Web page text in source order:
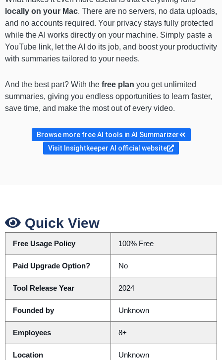
locally on your Mac. There are no servers, no data uploads,
and no accounts required. Your privacy stays fully protected
while the AI works directly on your machine. Simply paste a
YouTube link, let the AI do its job, and boost your productivity
with summaries tailored to your needs.
And the best part? With the free plan you get unlimited
summaries, giving you endless opportunities to learn faster,
save time, and make the most out of every video.
Browse more free AI tools in AI Summarizer
Visit Insightkeeper AI official website
Quick View
Free Usage Policy 100% Free
Paid Upgrade Option? No
Tool Release Year 2024
Founded by Unknown
Employees 8+
Location Unknown